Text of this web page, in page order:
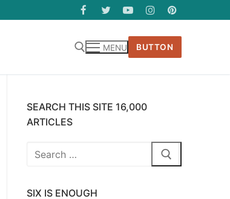
MENU BUTTON
SEARCH THIS SITE 16,000
ARTICLES
Search
SIX IS ENOUGH